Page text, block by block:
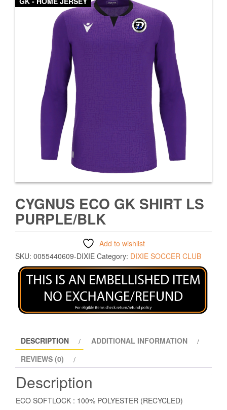
CYGNUS ECO GK SHIRT LS
PURPLE/BLK
Add to wishlist
SKU: 0055440609-DIXIE Category: DIXIE SOCCER CLUB
DESCRIPTION
ADDITIONAL INFORMATION
REVIEWS (0)
Description
ECO SOFTLOCK : 100% POLYESTER (RECYCLED)